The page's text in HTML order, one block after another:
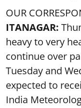
OUR
ITANAGAR:
heavy to very
continue over
Tuesday and
expected to
India